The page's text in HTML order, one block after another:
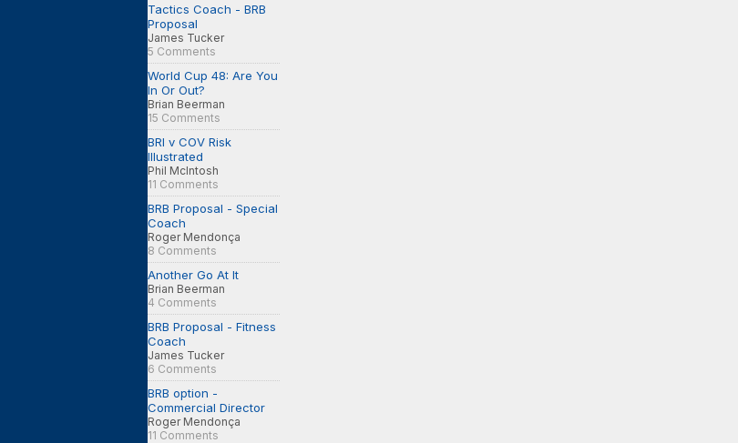
Tactics Coach - BRB
Proposal
James Tucker
5 Comments
World Cup 48: Are You
In Or Out?
Brian Beerman
15 Comments
BRI v COV Risk
Illustrated
Phil McIntosh
11 Comments
BRB Proposal - Special
Coach
Roger Mendonça
8 Comments
Another Go At It
Brian Beerman
4 Comments
BRB Proposal - Fitness
Coach
James Tucker
6 Comments
BRB option -
Commercial Director
Roger Mendonça
11 Comments